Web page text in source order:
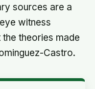
sources are a
witness
theories made
Castro.